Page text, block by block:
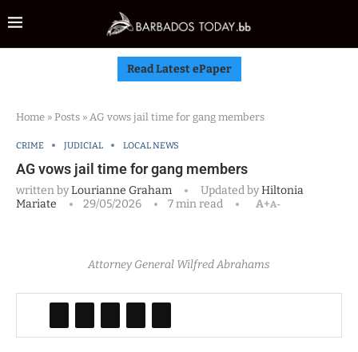
Read Latest ePaper
Home » Posts » AG vows jail time for gang members
CRIME JUDICIAL LOCAL NEWS
AG vows jail time for gang members
written byLourianne Graham Updated byHiltonia
Mariate
29/05/2026 7 min read A+A-
Attorney General Wilfred Abrahams